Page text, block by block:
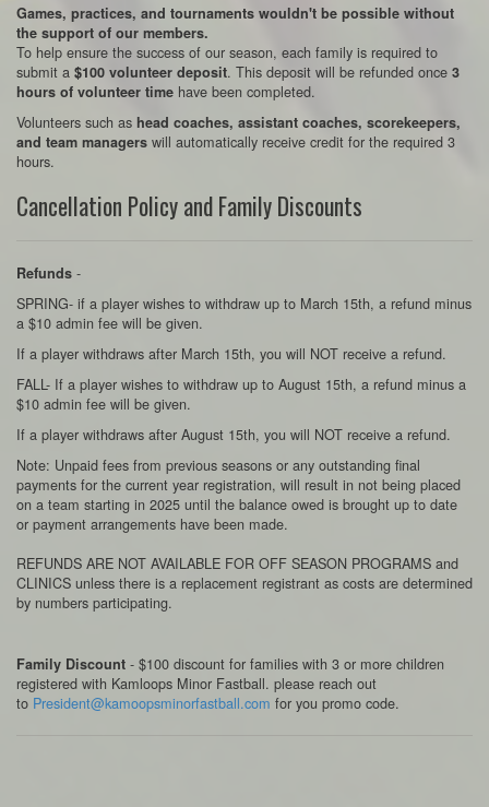
Games, practices, and tournaments wouldn't be possible without
the support of our members.
To help ensure the success of our season, each family is required to
submit a $100 volunteer deposit. This deposit will be refunded once 3
hours of volunteer time have been completed.
Volunteers such as head coaches, assistant coaches, scorekeepers,
and team managers will automatically receive credit for the required 3
hours.
Cancellation Policy and Family Discounts
Refunds -
SPRING- if a player wishes to withdraw up to March 15th, a refund minus
a $10 admin fee will be given.
If a player withdraws after March 15th, you will NOT receive a refund.
FALL- If a player wishes to withdraw up to August 15th, a refund minus a
$10 admin fee will be given.
If a player withdraws after August 15th, you will NOT receive a refund.
Note: Unpaid fees from previous seasons or any outstanding final
payments for the current year registration, will result in not being placed
on a team starting in 2025 until the balance owed is brought up to date
or payment arrangements have been made.
REFUNDS ARE NOT AVAILABLE FOR OFF SEASON PROGRAMS and
CLINICS unless there is a replacement registrant as costs are determined
by numbers participating.
Family Discount - $100 discount for families with 3 or more children
registered with Kamloops Minor Fastball. please reach out
to President@kamoopsminorfastball.com for you promo code.